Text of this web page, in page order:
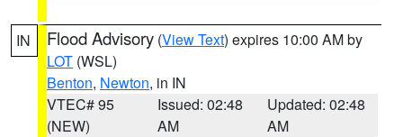
IN Flood Advisory (View Text) expires 10:00 AM by
LOT (WSL)
Benton, Newton, in IN
VTEC# 95
(NEW)
Issued: 02:48
AM
Updated: 02:48
AM